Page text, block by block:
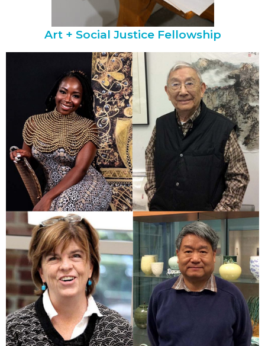
Art + Social Justice Fellowship